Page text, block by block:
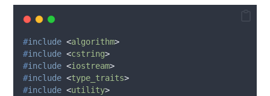
#include <algorithm>
#include <cstring>
#include <iostream>
#include <type_traits>
#include <utility>